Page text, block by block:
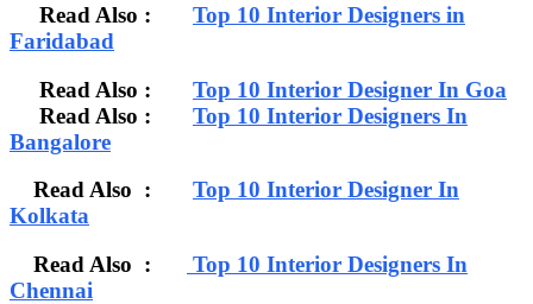
Read Also : Top 10 Interior Designers in
Faridabad
Read Also : Top 10 Interior Designer In Goa
Read Also : Top 10 Interior Designers In
Bangalore
Read Also : Top 10 Interior Designer In
Kolkata
Read Also :
Top 10 Interior Designers In
Chennai